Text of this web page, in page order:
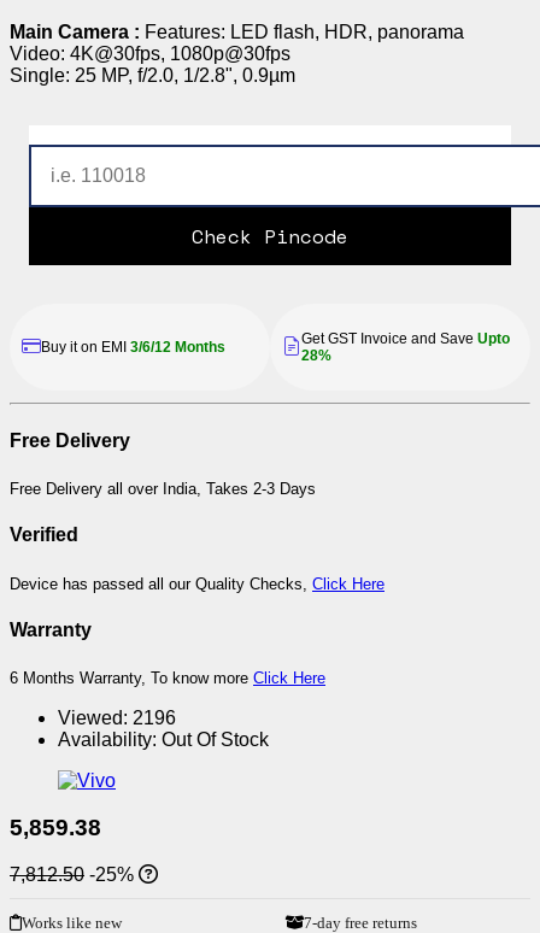
Main Camera : Features: LED flash, HDR, panorama
Video: 4K@30fps, 1080p@30fps
Single: 25 MP, f/2.0, 1/2.8", 0.9µm
Check Pincode
Buy it on EMI 3/6/12 Months Get GST Invoice and Save Upto
28%
Free Delivery
Free Delivery all over India, Takes 2-3 Days
Verified
Device has passed all our Quality Checks, Click Here
Warranty
6 Months Warranty, To know more Click Here
Viewed: 2196
Availability: Out Of Stock
5,859.38
7,812.50 -25%
Works like new 7-day free returns